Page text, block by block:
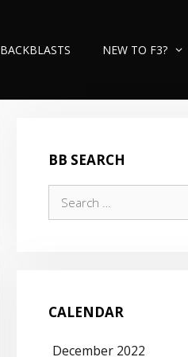
BACKBLASTS NEW TO F3?
BB SEARCH
for:
CALENDAR
December 2022